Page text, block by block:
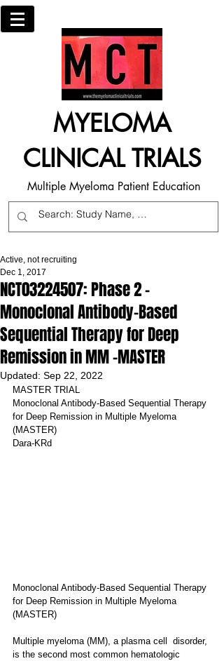
MYELOMA
CLINICAL TRIALS
Multiple Myeloma Patient Education
NCT03224507: Phase 2 -
Monoclonal Antibody-Based
Sequential Therapy for Deep
Remission in MM -MASTER
Active, not recruiting
Dec 1, 2017
Updated: Sep 22, 2022
MASTER TRIAL
Monoclonal Antibody-Based Sequential Therapy
for Deep Remission in Multiple Myeloma
(MASTER)
Dara-KRd
Monoclonal Antibody-Based Sequential Therapy
for Deep Remission in Multiple Myeloma
(MASTER)
Multiple myeloma (MM), a plasma cell  disorder,
is the second most common hematologic